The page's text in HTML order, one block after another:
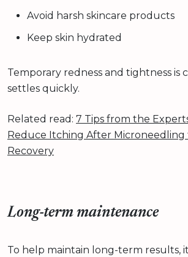
Avoid harsh skincare products
Keep skin hydrated
Temporary redness and tightness is
settles quickly.
Related read: 7 Tips from the
Reduce Itching After Microneedling
Recovery
Long-term maintenance
To help maintain long-term results,